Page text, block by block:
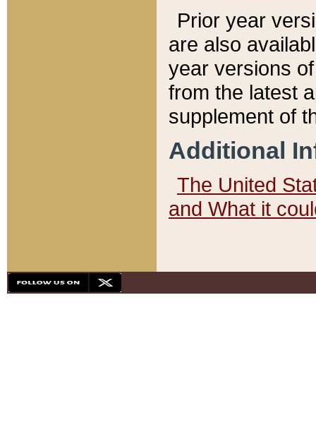
Prior year
are also
year versions
from the latest
supplement of
Additional
The United
and What it